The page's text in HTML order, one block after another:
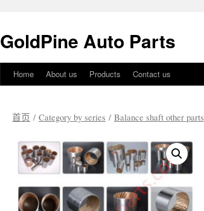
GoldPine Auto Parts
正
Home About us Products Contact us
首页 / Category by series / Balance shaft other parts